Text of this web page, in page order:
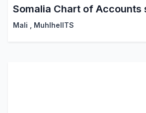
Somalia Chart of Accounts
Mali MuhlhelITS